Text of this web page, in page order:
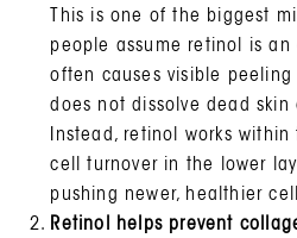
This is one of the biggest
people assume retinol is
often causes visible
does not dissolve dead
Instead, retinol works
cell turnover in the lower
pushing newer, healthier
Retinol helps prevent